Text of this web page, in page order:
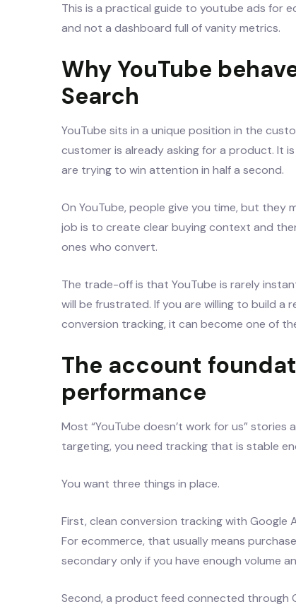
This is a practical guide to youtube ads for
and not a dashboard full of vanity metrics.
Why YouTube
Search
YouTube sits in a unique position in the
customer is already asking for a product. It
are trying to win attention in half a second.
On YouTube, people give you time, but they
job is to create clear buying context and
ones who convert.
The trade-off is that YouTube is rarely
will be frustrated. If you are willing to build a
conversion tracking, it can become one of
The account
performance
Most “YouTube doesn’t work for us”
targeting, you need tracking that is stable
You want three things in place.
First, clean conversion tracking with Google
For ecommerce, that usually means
secondary only if you have enough volume
Second, a product feed connected through